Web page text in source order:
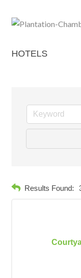
HOTELS
Results Found: